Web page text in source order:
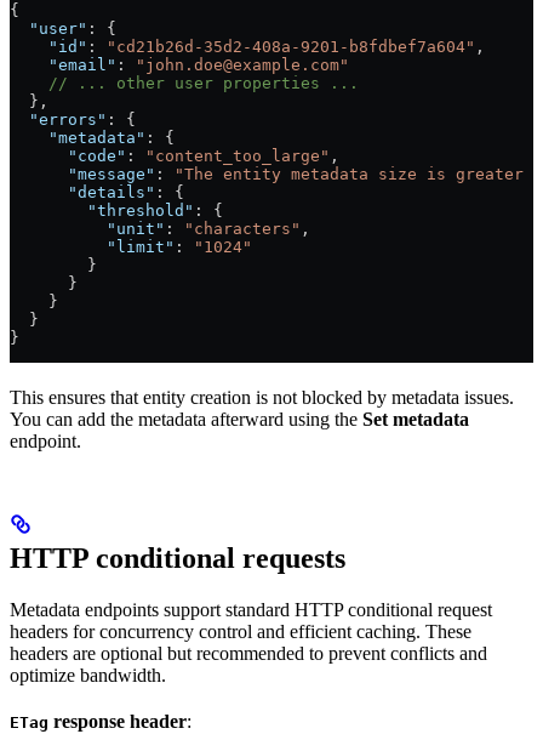
{
  "user"
: {
    "id"
: "cd21b26d-35d2-408a-9201-b8fdbef7a604" ,
    "email"
: " john.doe@example.com"
    // ... other user properties ...
  },
  "errors"
: {
    "metadata"
: {
      "code"
: "content_too_large" ,
      "message"
:
"The entity metadata size is greater
      "details"
: {
        "threshold"
: {
          "unit"
: "characters" ,
          "limit"
:
"1024"
        }
      }
    }
  }
}
This ensures that entity creation is not blocked by metadata issues.
You can add the metadata afterward using the Set metadata
endpoint.
HTTP conditional requests
Metadata endpoints support standard HTTP conditional request
headers for concurrency control and efficient caching. These
headers are optional but recommended to prevent conflicts and
optimize bandwidth.
ETag response header: